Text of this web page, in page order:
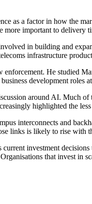
as a factor in how the
more important to delivery
in building and
infrastructure
enforcement. He studied
development
around AI. Much
highlighted the
interconnects and
links is likely to rise with
investment
that invest in